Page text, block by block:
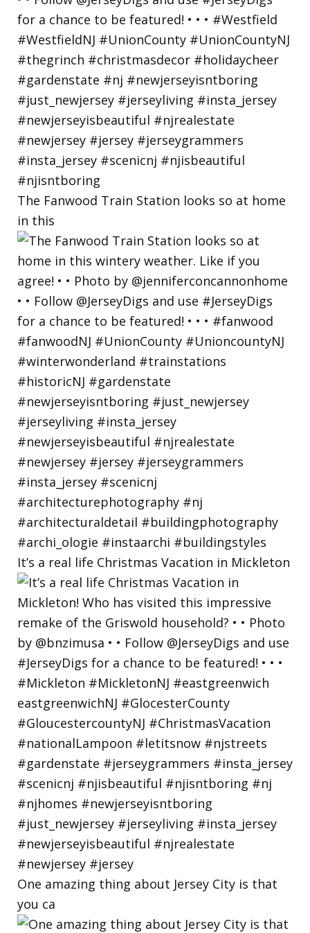
The Fanwood Train Station looks so at home
in this
It’s a real life Christmas Vacation in Mickleton
One amazing thing about Jersey City is that
you ca